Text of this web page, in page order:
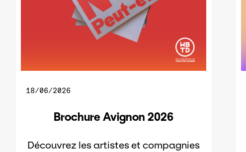
18/06/2026
Brochure Avignon 2026
Découvrez les artistes et compagnies